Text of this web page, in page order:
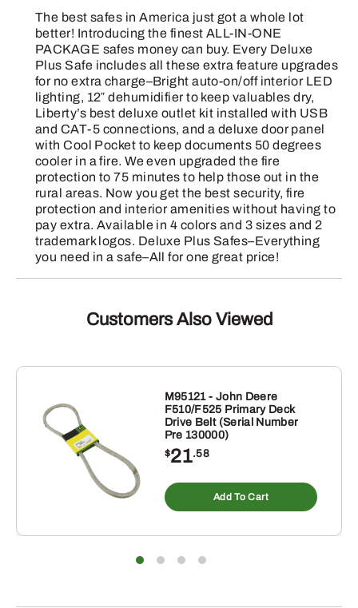
Marble
Safe
Lock
quantity
The best safes in America just got a whole lot
better! Introducing the finest ALL-IN-ONE
PACKAGE safes money can buy. Every Deluxe
Plus Safe includes all these extra feature upgrades
for no extra charge–Bright auto-on/off interior LED
lighting, 12″ dehumidifier to keep valuables dry,
Liberty’s best deluxe outlet kit installed with USB
and CAT-5 connections, and a deluxe door panel
with Cool Pocket to keep documents 50 degrees
cooler in a fire. We even upgraded the fire
protection to 75 minutes to help those out in the
rural areas. Now you get the best security, fire
protection and interior amenities without having to
pay extra. Available in 4 colors and 3 sizes and 2
trademark logos. Deluxe Plus Safes–Everything
you need in a safe–All for one great price!
Customers Also Viewed
M95121 - John Deere
F510/F525 Primary Deck
Drive Belt (Serial Number
Pre 130000)
$21.58
Add To Cart